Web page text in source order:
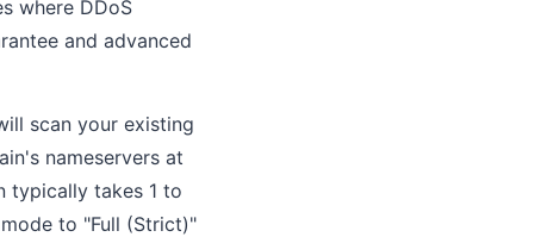
where DDoS
and advanced
scan your existing
nameservers at
typically takes 1 to
to "Full (Strict)"